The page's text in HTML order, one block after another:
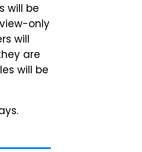
will be
only
will
are
will be